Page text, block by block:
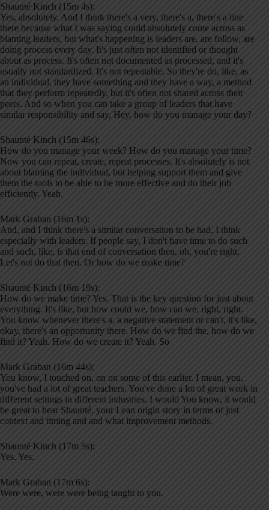
Shaunté Kinch (15m 4s):
Yes, absolutely. And I think there's a very, there's a, there's a line
there because what I was saying could absolutely come across as
blaming leaders, but what's happening is leaders are, are follow, are
doing process every day. It's just often not identified or thought
about as process. It's often not documented as processed, and it's
usually not standardized. It's not repeatable. So they're do, like, as
an individual, they have something and they have a way, a method
that they perform repeatedly, but it's often not shared across their
peers. And so when you can take a group of leaders that have
similar responsibility and say, Hey, how do you manage your day?
Shaunté Kinch (15m 46s):
How do you manage your week? How do you manage your time?
Now you can repeat, create, repeat processes. It's absolutely is not
about blaming the individual, but helping support them and give
them the tools to be able to be more effective and do their job
efficiently. Yeah.
Mark Graban (16m 1s):
And, and I think there's a similar conversation to be had, I think
especially with leaders. If people say, I don't have time to do such
and such, like, is that end of conversation then, oh, you're right.
Let's not do that then. Or how do we make time?
Shaunté Kinch (16m 19s):
How do we make time? Yes. That is the key question for just about
everything. It's like, but how could we, how can we, right, right.
You know whenever there's a, a negative statement or can't, it's like,
okay, there's an opportunity there. How do we find the, how do we
find it? Yeah. How do we create it? Yeah. So
Mark Graban (16m 44s):
You know, I touched on, on on some of this earlier. I mean, you,
you've had a lot of great teachers. You've done a lot of great work in
different settings in different industries. I would You know, it would
be great to hear Shaunté, your Lean origin story in terms of just
context and timing and and what improvement methods.
Shaunté Kinch (17m 5s):
Yes. Yes.
Mark Graban (17m 6s):
Were were, were were being taught to you.